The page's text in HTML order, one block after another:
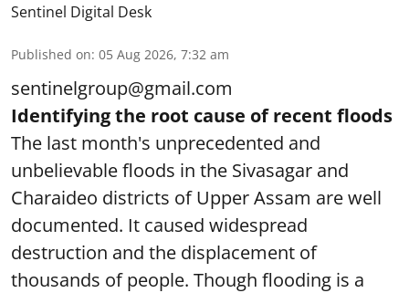
Sentinel Digital Desk
Published on: 05 Aug 2026, 7:32 am
sentinelgroup@gmail.com
Identifying the root cause of recent floods
The last month's unprecedented and
unbelievable floods in the Sivasagar and
Charaideo districts of Upper Assam are well
documented. It caused widespread
destruction and the displacement of
thousands of people. Though flooding is a